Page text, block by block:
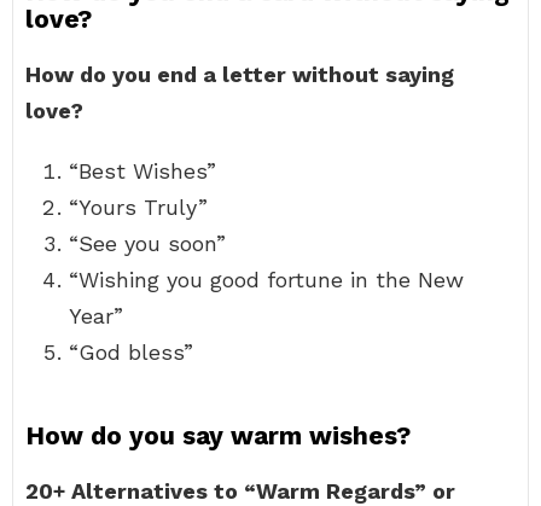
love?
How do you end a letter without saying
love?
“Best Wishes”
“Yours Truly”
“See you soon”
“Wishing you good fortune in the New
Year”
“God bless”
How do you say warm wishes?
20+ Alternatives to “Warm Regards” or